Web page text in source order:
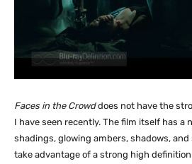
Faces in the Crowddoes not have the
I have seen recently. The film itself has a
shadings, glowing ambers, shadows,
take advantage of a strong high